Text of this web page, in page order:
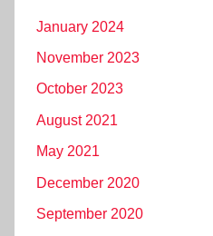
January 2024
November 2023
October 2023
August 2021
May 2021
December 2020
September 2020